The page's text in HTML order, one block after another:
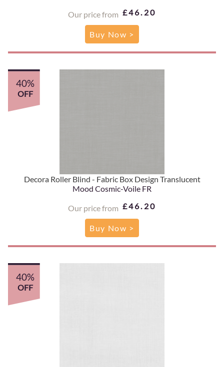
Our price from £46.20
Buy Now >
Decora Roller Blind - Fabric Box Design Translucent
Mood Cosmic-Voile FR
Our price from £46.20
40%
OFF
Buy Now >
40%
OFF